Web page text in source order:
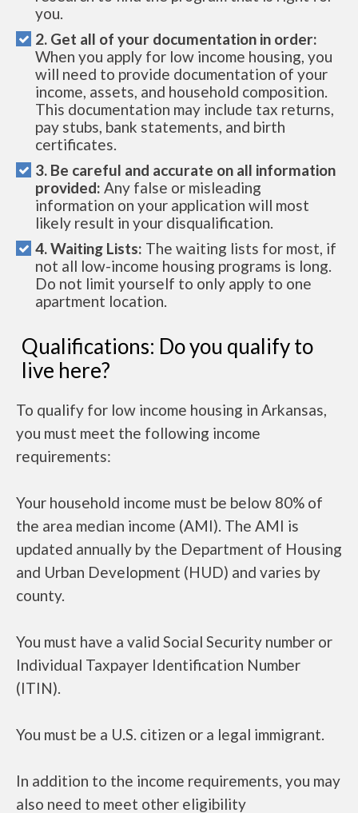
you.
2. Get all of your documentation in order:
When you apply for low income housing, you
will need to provide documentation of your
income, assets, and household composition.
This documentation may include tax returns,
pay stubs, bank statements, and birth
certificates.
3. Be careful and accurate on all information
provided: Any false or misleading
information on your application will most
likely result in your disqualification.
4. Waiting Lists: The waiting lists for most, if
not all low-income housing programs is long.
Do not limit yourself to only apply to one
apartment location.
Qualifications: Do you qualify to
live here?
To qualify for low income housing in Arkansas,
you must meet the following income
requirements:
Your household income must be below 80% of
the area median income (AMI). The AMI is
updated annually by the Department of Housing
and Urban Development (HUD) and varies by
county.
You must have a valid Social Security number or
Individual Taxpayer Identification Number
(ITIN).
You must be a U.S. citizen or a legal immigrant.
In addition to the income requirements, you may
also need to meet other eligibility